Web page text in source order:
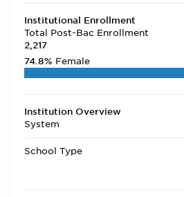
Institutional Enrollment
Total Post-Bac Enrollment
2,217
74.8% Female
Institution Overview
System
School Type